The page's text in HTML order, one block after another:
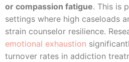
or compassion fatigue. This is
settings where high caseloads
strain counselor resilience.
emotional exhaustion
turnover rates in addiction